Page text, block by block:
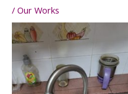
/ Our Works